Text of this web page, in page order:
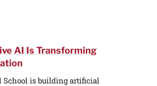
AI Is Transforming
School is building artificial